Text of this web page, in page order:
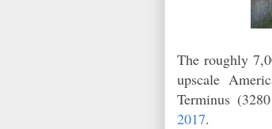
The roughly
upscale
Terminus
2017.